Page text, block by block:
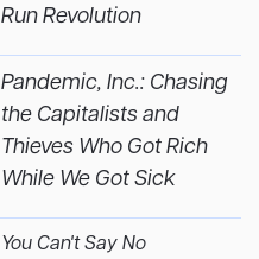
Run Revolution
Pandemic, Inc.: Chasing
the Capitalists and
Thieves Who Got Rich
While We Got Sick
You Can't Say No